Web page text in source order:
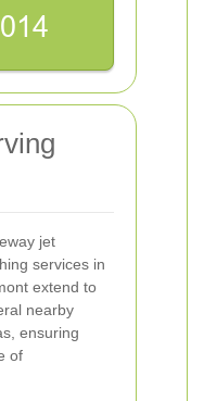
jet
services in
extend to
nearby
ensuring
of